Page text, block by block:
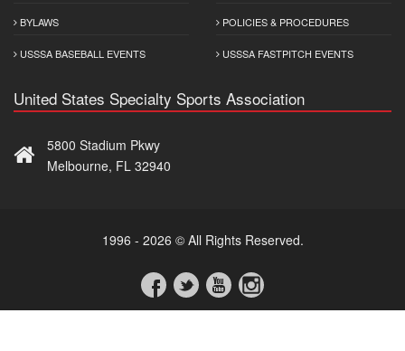
BYLAWS
USSSA BASEBALL EVENTS
POLICIES & PROCEDURES
USSSA FASTPITCH EVENTS
United States Specialty Sports Association
5800 Stadium Pkwy
Melbourne, FL 32940
1996 - 2026 © All Rights Reserved.